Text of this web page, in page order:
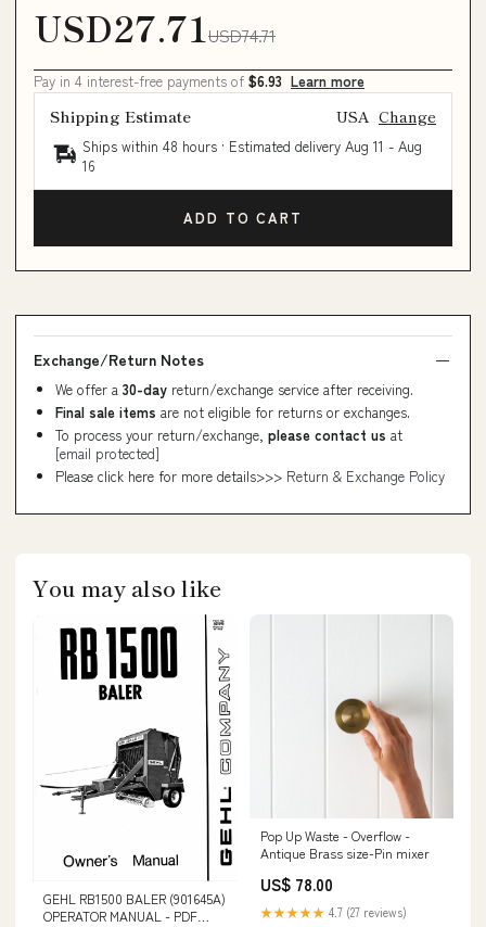
USD27.71 USD74.71
Pay in 4 interest-free payments of $6.93 Learn more
Shipping Estimate USA Change
Ships within 48 hours · Estimated delivery Aug 11 - Aug
16
ADD TO CART
Exchange/Return Notes
We offer a 30-day return/exchange service after receiving.
Final sale items are not eligible for returns or exchanges.
To process your return/exchange, please contact us at
[email protected]
Please click here for more details>>> Return & Exchange Policy
You may also like
GEHL RB1500 BALER (901645A)
OPERATOR MANUAL - PDF
Pop Up Waste - Overflow -
Antique Brass size-Pin mixer
US$ 78.00
★★★★★ 4.7 (27 reviews)